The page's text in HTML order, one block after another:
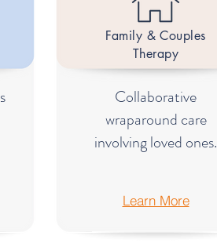
Family & Couples
Therapy
Collaborative
wraparound care
involving loved ones.
Learn More